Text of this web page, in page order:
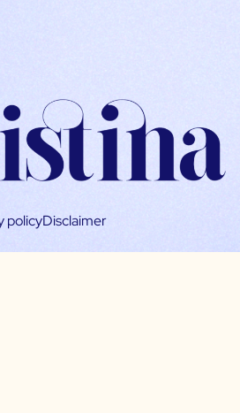
policyDisclaimer